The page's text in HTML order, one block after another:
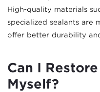
High-quality materials
specialized sealants are
offer better durability
Can I
Myself?